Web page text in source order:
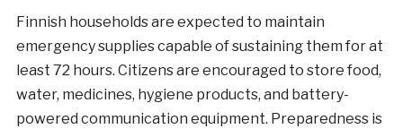
Finnish households are expected to maintain
emergency supplies capable of sustaining them for at
least 72 hours. Citizens are encouraged to store food,
water, medicines, hygiene products, and battery-
powered communication equipment. Preparedness is